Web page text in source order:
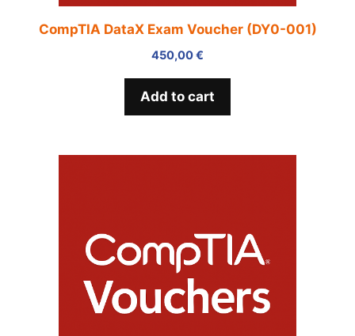
CompTIA DataX Exam Voucher (DY0-001)
450,00€
Add to cart